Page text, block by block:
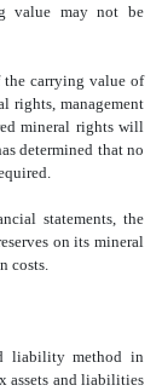
value may not be
the carrying value of
rights, management
mineral rights will
determined that no
statements, the
on its mineral
costs.
liability method in
assets and liabilities